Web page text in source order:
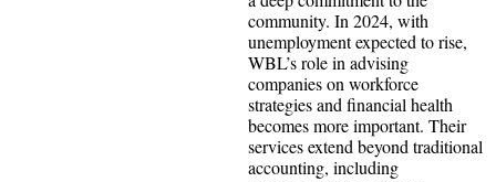
community. In 2024, with
unemployment expected to rise,
WBL’s role in advising
companies on workforce
strategies and financial health
becomes more important. Their
services extend beyond traditional
accounting, including